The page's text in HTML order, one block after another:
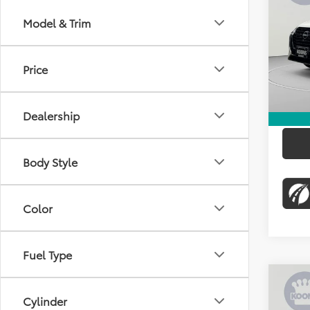
Model & Trim
Price
Dealership
Body Style
Color
Fuel Type
Cylinder
VIN:
Stock:
KBB
2024